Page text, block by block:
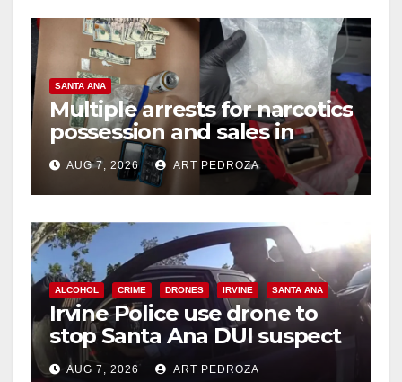
SANTA ANA
Multiple arrests for narcotics
possession and sales in
coastal OC
AUG 7, 2026 ART PEDROZA
ALCOHOL CRIME DRONES IRVINE SANTA ANA
Irvine Police use drone to
stop Santa Ana DUI suspect
after near-miss collision
AUG 7, 2026 ART PEDROZA